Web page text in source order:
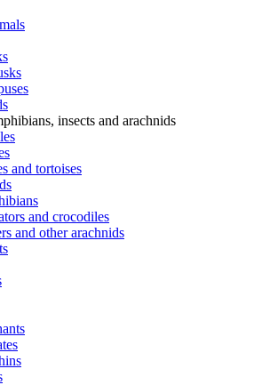
insects and arachnids
and tortoises
and crocodiles
and other arachnids